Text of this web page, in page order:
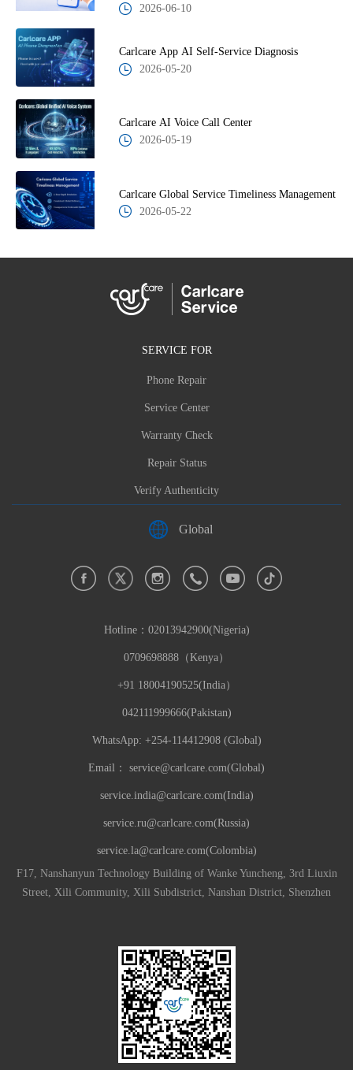
2026-06-10
Carlcare App AI Self-Service Diagnosis
2026-05-20
Carlcare AI Voice Call Center
2026-05-19
Carlcare Global Service Timeliness Management
2026-05-22
SERVICE FOR
Phone Repair
Service Center
Warranty Check
Repair Status
Verify Authenticity
Global
Hotline： 02013942900(Nigeria)
0709698888（Kenya）
+91 18004190525(India）
042111999666(Pakistan)
WhatsApp: +254-114412908 (Global)
Email： service@carlcare.com(Global)
service.india@carlcare.com(India)
service.ru@carlcare.com(Russia)
service.la@carlcare.com(Colombia)
F17, Nanshanyun Technology Building of Wanke Yuncheng, 3rd Liuxin
Street, Xili Community, Xili Subdistrict, Nanshan District, Shenzhen